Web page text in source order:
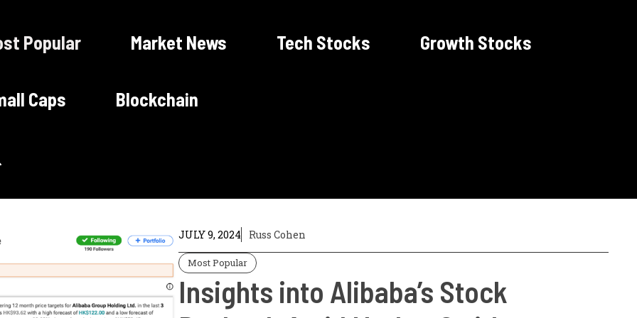
Popular Market News Tech Stocks Growth Stocks
Caps Blockchain
JULY 9, 2024 Russ Cohen
Most Popular
Insights into Alibaba’s Stock